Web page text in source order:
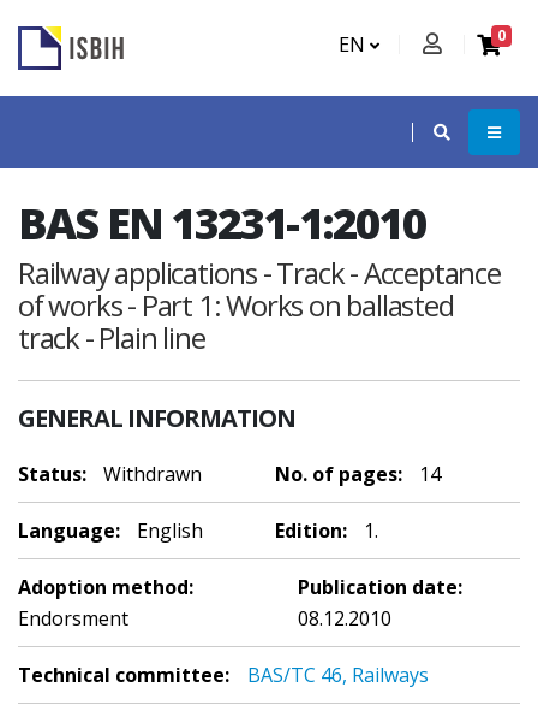
EN 0
BAS EN 13231-1:2010
Railway applications - Track - Acceptance
of works - Part 1: Works on ballasted
track - Plain line
GENERAL INFORMATION
Status: Withdrawn No. of pages: 14
Language: English Edition: 1.
Adoption method:
Endorsment
Publication date:
08.12.2010
Technical committee: BAS/TC 46, Railways